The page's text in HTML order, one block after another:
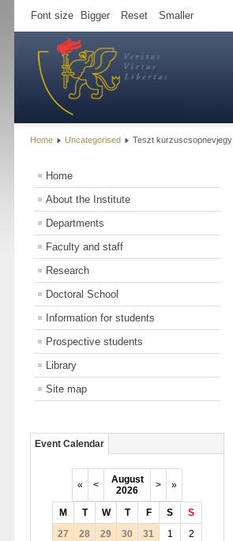
Font size Bigger Reset Smaller
Home Uncategorised Teszt kurzuscsopnevjegy
Home
About the Institute
Departments
Faculty and staff
Research
Doctoral School
Information for students
Prospective students
Library
Site map
Event Calendar
« <
August
2026
> »
M T W T F S
S
27
28 29 30 31 1
2